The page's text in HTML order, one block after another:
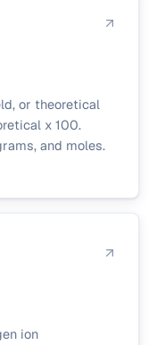
or theoretical
x 100.
and moles.
ion